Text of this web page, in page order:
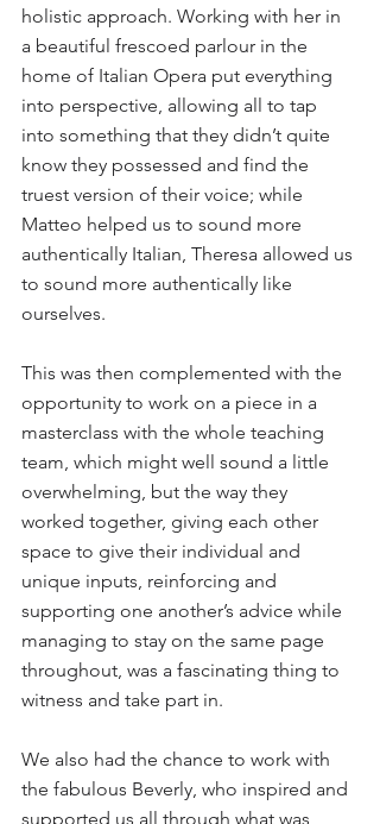
holistic approach. Working with her in
a beautiful frescoed parlour in the
home of Italian Opera put everything
into perspective, allowing all to tap
into something that they didn’t quite
know they possessed and find the
truest version of their voice; while
Matteo helped us to sound more
authentically Italian, Theresa allowed us
to sound more authentically like
ourselves.
This was then complemented with the
opportunity to work on a piece in a
masterclass with the whole teaching
team, which might well sound a little
overwhelming, but the way they
worked together, giving each other
space to give their individual and
unique inputs, reinforcing and
supporting one another’s advice while
managing to stay on the same page
throughout, was a fascinating thing to
witness and take part in.
We also had the chance to work with
the fabulous Beverly, who inspired and
supported us all through what was